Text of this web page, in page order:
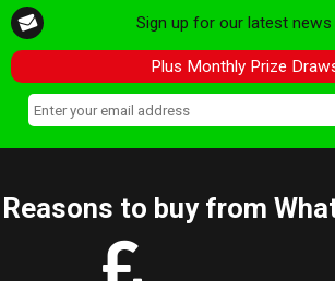
Sign up for our latest
Plus Monthly Prize
Reasons to buy from